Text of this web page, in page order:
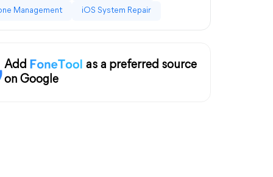
Management iOS System Repair
Add
as a preferred source
on Google